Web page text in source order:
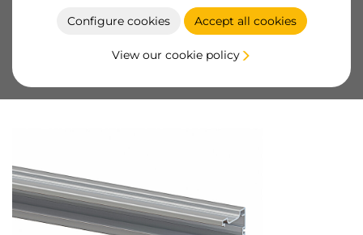
Configure cookies Accept all cookies
View our cookie policy
Become a customer
Product sheet